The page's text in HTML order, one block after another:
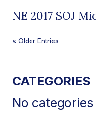
NE 2017 SOJ
« Older Entries
CATEGORIES
No categories